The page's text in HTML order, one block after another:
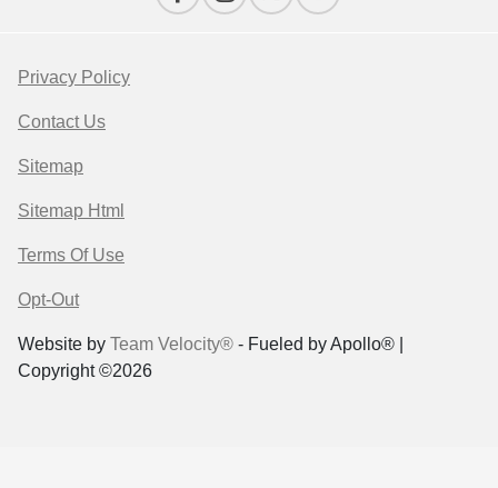
Privacy Policy
Contact Us
Sitemap
Sitemap Html
Terms Of Use
Opt-Out
Website by Team Velocity® - Fueled by Apollo® |
Copyright ©2026